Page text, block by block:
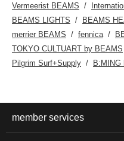
Vermeerist BEAMS
BEAMS LIGHTS
BEAMS
merrier BEAMS
fennica
TOKYO CULTUART by BEAMS
Pilgrim Surf+Supply
B:MING
member services